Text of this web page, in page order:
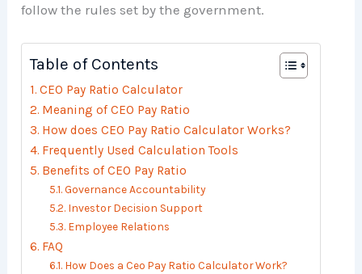
follow the rules set by the government.
Table of Contents
CEO Pay Ratio Calculator
Meaning of CEO Pay Ratio
How does CEO Pay Ratio Calculator Works?
Frequently Used Calculation Tools
Benefits of CEO Pay Ratio
Governance Accountability
Investor Decision Support
Employee Relations
FAQ
How Does a Ceo Pay Ratio Calculator Work?